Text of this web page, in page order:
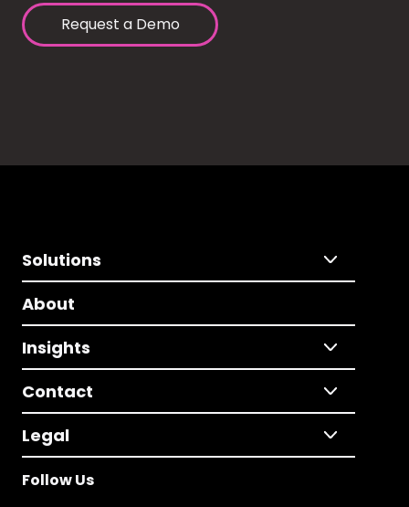
Request a Demo
Solutions
About
Insights
Contact
Legal
Follow Us